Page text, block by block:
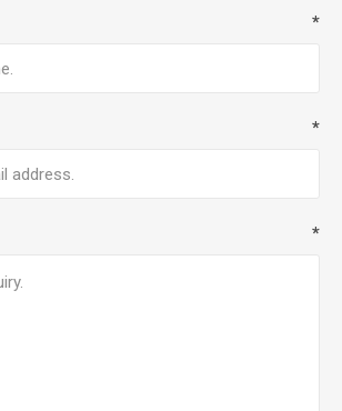
*
*
*